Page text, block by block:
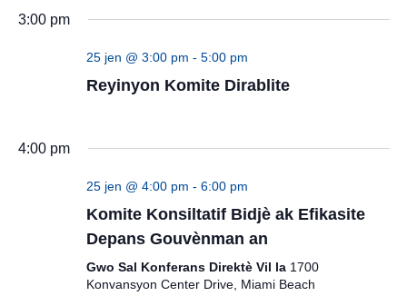
3:00 pm
25 jen @ 3:00 pm - 5:00 pm
Reyinyon Komite Dirablite
4:00 pm
25 jen @ 4:00 pm - 6:00 pm
Komite Konsiltatif Bidjè ak Efikasite
Depans Gouvènman an
Gwo Sal Konferans Direktè Vil la 1700
Konvansyon Center Drive, Miami Beach